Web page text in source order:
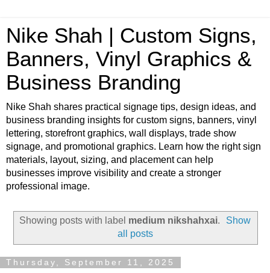
Nike Shah | Custom Signs,
Banners, Vinyl Graphics &
Business Branding
Nike Shah shares practical signage tips, design ideas, and
business branding insights for custom signs, banners, vinyl
lettering, storefront graphics, wall displays, trade show
signage, and promotional graphics. Learn how the right sign
materials, layout, sizing, and placement can help
businesses improve visibility and create a stronger
professional image.
Showing posts with label medium nikshahxai.
Show
all posts
Thursday, September 11, 2025